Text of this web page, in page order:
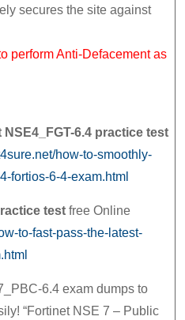
secures the site against
perform Anti-Defacement as
NSE4_FGT-6.4 practice test
how-to-smoothly-
fortios-6-4-exam.html
test free Online
to-fast-pass-the-latest-
6.4 exam dumps to
“Fortinet NSE 7 – Public